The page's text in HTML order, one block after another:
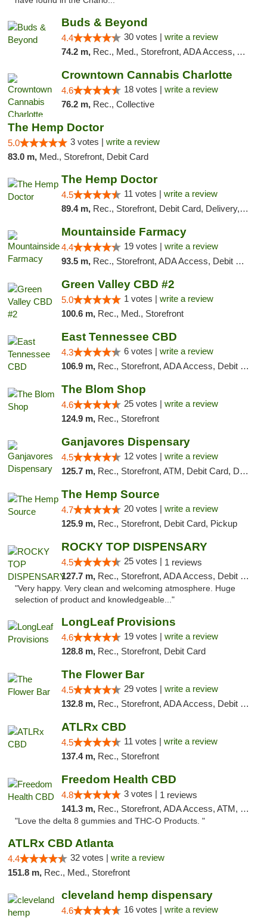
Buds & Beyond
4.4 30 votes | write a review
74.2 m, Rec., Med., Storefront, ADA Access, ATM, Debit Card, Pickup
Crowntown Cannabis Charlotte
4.6 18 votes | write a review
76.2 m, Rec., Collective
The Hemp Doctor
5.0 3 votes | write a review
83.0 m, Med., Storefront, Debit Card
The Hemp Doctor
4.5 11 votes | write a review
89.4 m, Rec., Storefront, Debit Card, Delivery, Pickup
Mountainside Farmacy
4.4 19 votes | write a review
93.5 m, Rec., Storefront, ADA Access, Debit Card
Green Valley CBD #2
5.0 1 votes | write a review
100.6 m, Rec., Med., Storefront
East Tennessee CBD
4.3 6 votes | write a review
106.9 m, Rec., Storefront, ADA Access, Debit Card
The Blom Shop
4.6 25 votes | write a review
124.9 m, Rec., Storefront
Ganjavores Dispensary
4.5 12 votes | write a review
125.7 m, Rec., Storefront, ATM, Debit Card, Delivery, Pickup
The Hemp Source
4.7 20 votes | write a review
125.9 m, Rec., Storefront, Debit Card, Pickup
ROCKY TOP DISPENSARY
4.5 25 votes | 1 reviews
127.7 m, Rec., Storefront, ADA Access, Debit Card
"Very happy. Very clean and welcoming atmosphere. Huge
selection of product and knowledgeable..."
LongLeaf Provisions
4.6 19 votes | write a review
128.8 m, Rec., Storefront, Debit Card
The Flower Bar
4.5 29 votes | write a review
132.8 m, Rec., Storefront, ADA Access, Debit Card, Delivery, Pickup
ATLRx CBD
4.5 11 votes | write a review
137.4 m, Rec., Storefront
Freedom Health CBD
4.8 3 votes | 1 reviews
141.3 m, Rec., Storefront, ADA Access, ATM, Debit Card, Delivery, Pickup
"Love the delta 8 gummies and THC-O Products. "
ATLRx CBD Atlanta
4.4 32 votes | write a review
151.8 m, Rec., Med., Storefront
cleveland hemp dispensary
4.6 16 votes | write a review